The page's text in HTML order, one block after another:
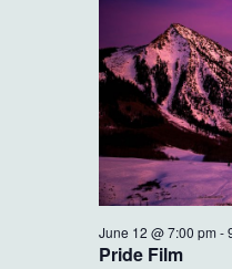
Pride Film
June 12 @ 7:00 pm -